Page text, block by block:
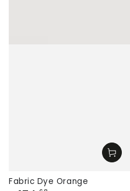
Fabric Dye Orange